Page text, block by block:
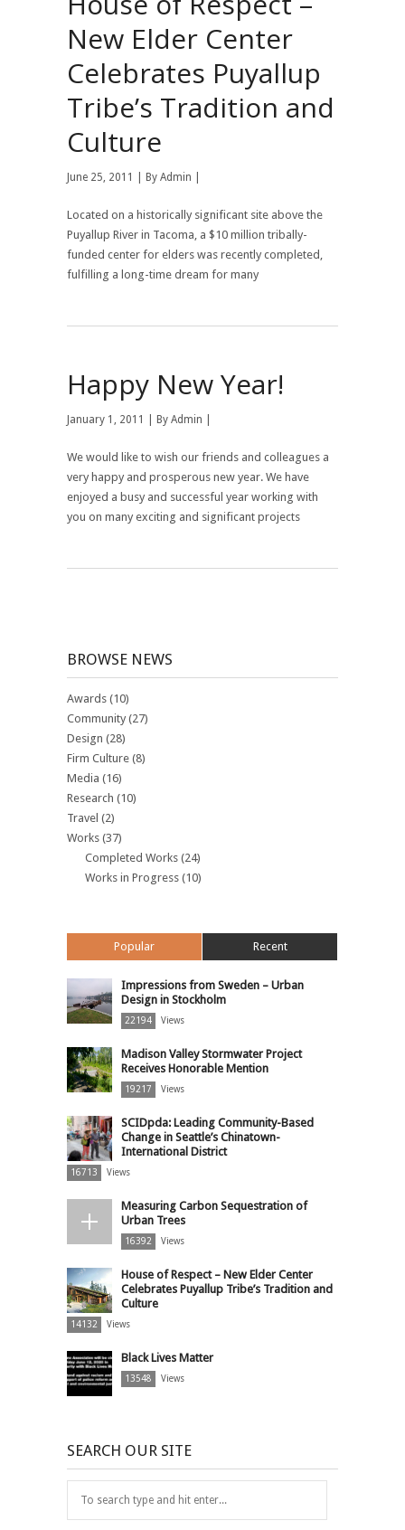
New Elder Center
Celebrates Puyallup
Tribe’s Tradition and
Culture
June 25, 2011 | By Admin
Located on a historically significant site above the
Puyallup River in Tacoma, a $10 million tribally-
funded center for elders was recently completed,
fulfilling a long-time dream for many
Happy New Year!
January 1, 2011 | By Admin
We would like to wish our friends and colleagues a
very happy and prosperous new year. We have
enjoyed a busy and successful year working with
you on many exciting and significant projects
BROWSE NEWS
Awards (10)
Community (27)
Design (28)
Firm Culture (8)
Media (16)
Research (10)
Travel (2)
Works (37)
Completed Works (24)
Works in Progress (10)
Popular Recent
Impressions from Sweden – Urban
Design in Stockholm
22194 Views
Madison Valley Stormwater Project
Receives Honorable Mention
19217 Views
SCIDpda: Leading Community-Based
Change in Seattle’s Chinatown-
International District
16713 Views
Measuring Carbon Sequestration of
Urban Trees
16392 Views
House of Respect – New Elder Center
Celebrates Puyallup Tribe’s Tradition and
Culture
14132 Views
Black Lives Matter
13548 Views
SEARCH OUR SITE